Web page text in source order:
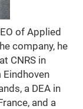
of Applied
company, he
CNRS in
Eindhoven
a DEA in
and a